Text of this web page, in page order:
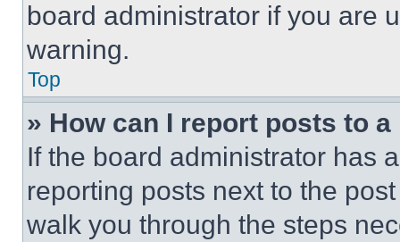
board administrator if you are
warning.
Top
» How can I report posts to
If the board administrator has
reporting posts next to the
walk you through the steps